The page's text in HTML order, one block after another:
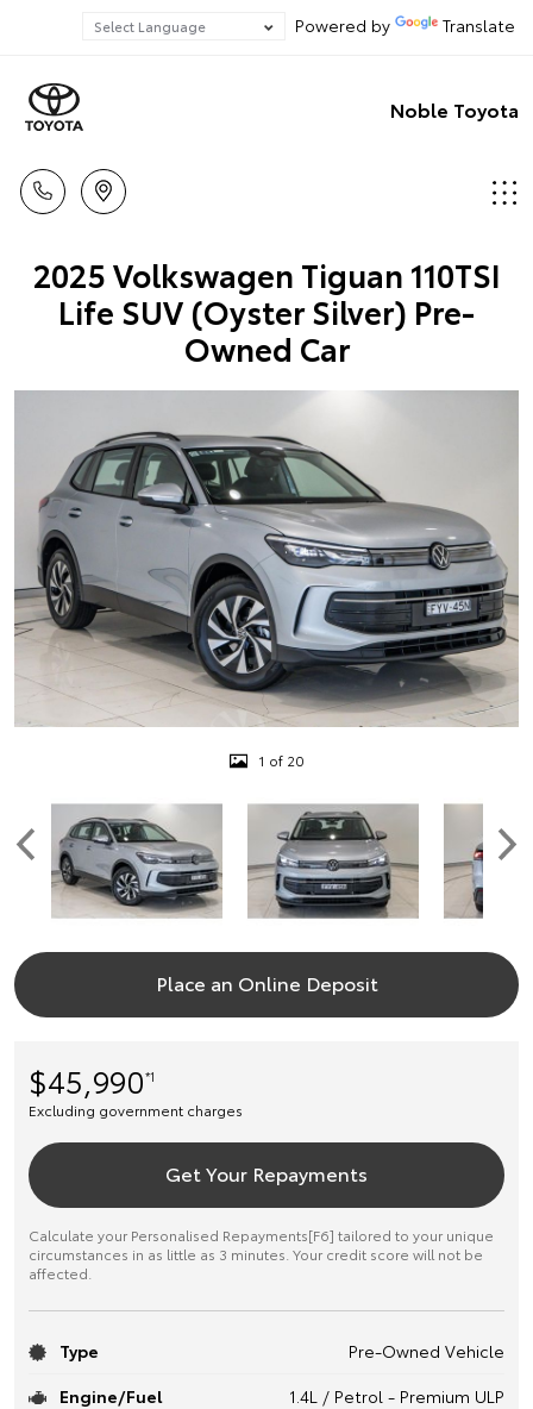
Powered by Translate
Noble Toyota
2025 Volkswagen Tiguan 110TSI
Life SUV (Oyster Silver) Pre-
Owned Car
1 of 20
Place an Online Deposit
$45,990*1
Excluding government charges
Get Your Repayments
Calculate your Personalised Repayments[F6] tailored to your unique
circumstances in as little as 3 minutes. Your credit score will not be
affected.
Type
Pre-Owned Vehicle
Engine/Fuel
1.4L / Petrol - Premium ULP